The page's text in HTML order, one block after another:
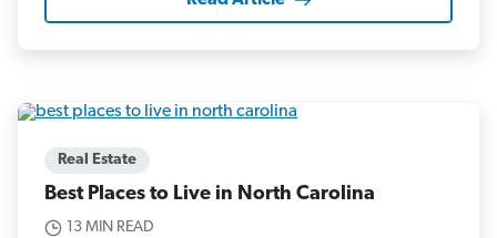
Real Estate
Best Places to Live in North Carolina
13 MIN READ